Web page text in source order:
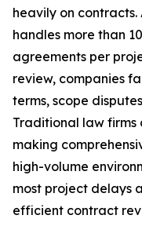
heavily on
handles more than
agreements per
review, companies
terms, scope
Traditional law firms
making
high-volume
most project delays
efficient contract